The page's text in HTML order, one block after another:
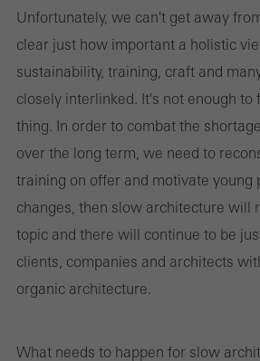
Unfortunately, we can't get away
clear just how important a holistic
sustainability, training, craft and
closely interlinked. It's not enough to
thing. In order to combat the
over the long term, we need to
training on offer and motivate young
changes, then slow architecture will
topic and there will continue to be
clients, companies and architects
organic architecture.
What needs to happen for slow